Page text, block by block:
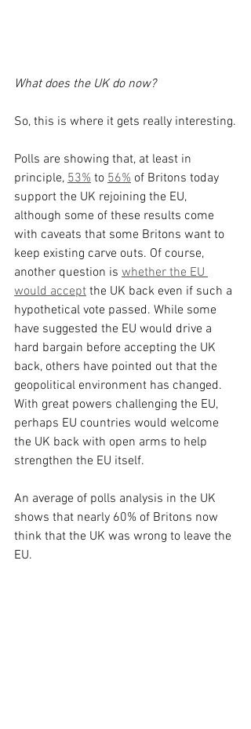
What does the UK do now?
So, this is where it gets really interesting.
Polls are showing that, at least in
principle, 53% to 56% of Britons today
support the UK rejoining the EU,
although some of these results come
with caveats that some Britons want to
keep existing carve outs. Of course,
another question is whether the EU
would accept the UK back even if such a
hypothetical vote passed. While some
have suggested the EU would drive a
hard bargain before accepting the UK
back, others have pointed out that the
geopolitical environment has changed.
With great powers challenging the EU,
perhaps EU countries would welcome
the UK back with open arms to help
strengthen the EU itself.
An average of polls analysis in the UK
shows that nearly 60% of Britons now
think that the UK was wrong to leave the
EU.